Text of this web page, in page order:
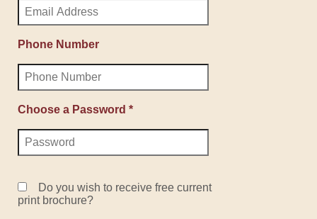
Phone Number
Choose a Password *
Do you wish to receive free current
print brochure?